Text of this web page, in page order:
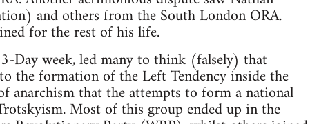
and others from the South London ORA.
for the rest of his life.
Day week, led many to think (falsely) that
the formation of the Left Tendency inside the
anarchism that the attempts to form a national
Most of this group ended up in the